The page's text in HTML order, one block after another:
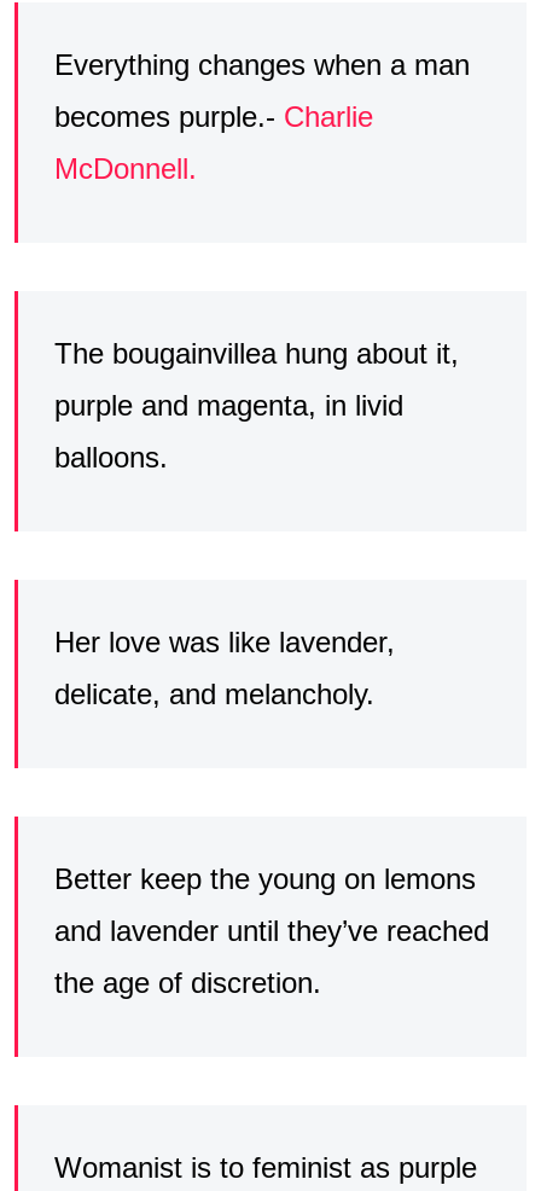
Everything changes when a man
becomes purple.- Charlie
McDonnell.
The bougainvillea hung about it,
purple and magenta, in livid
balloons.
Her love was like lavender,
delicate, and melancholy.
Better keep the young on lemons
and lavender until they’ve reached
the age of discretion.
Womanist is to feminist as purple